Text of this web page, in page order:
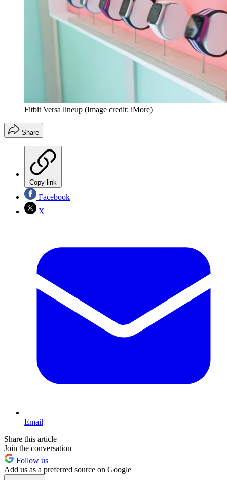
Fitbit Versa lineup (Image credit: iMore)
Share
Copy link
Facebook
X
Email
Share this article
Join the conversation
Follow us
Add us as a preferred source on Google